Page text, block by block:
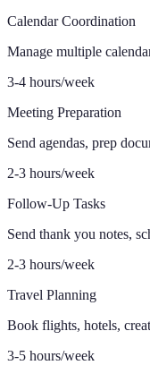
Calendar Coordination
Manage multiple
3-4 hours/week
Meeting Preparation
Send agendas, prep
2-3 hours/week
Follow-Up Tasks
Send thank you notes,
2-3 hours/week
Travel Planning
Book flights, hotels,
3-5 hours/week